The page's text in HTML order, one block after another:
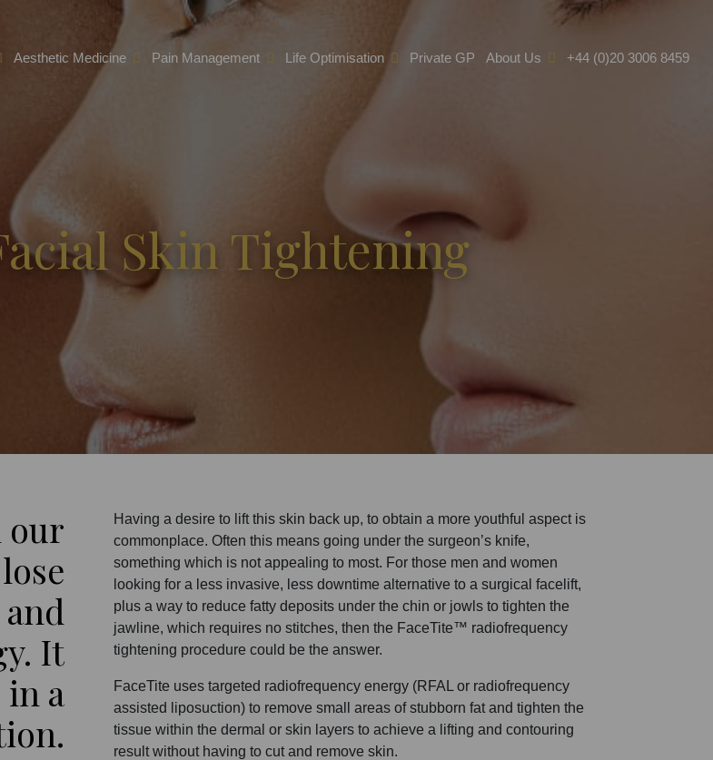
Aesthetic Medicine Pain Management Life Optimisation Private GP About Us +44 (0)20 3006 8459
Skin Tightening
our
It
a
Having a desire to lift this skin back up, to obtain a more youthful aspect is
commonplace. Often this means going under the surgeon’s knife,
something which is not appealing to most. For those men and women
looking for a less invasive, less downtime alternative to a surgical facelift,
plus a way to reduce fatty deposits under the chin or jowls to tighten the
jawline, which requires no stitches, then the FaceTite™ radiofrequency
tightening procedure could be the answer.
FaceTite uses targeted radiofrequency energy (RFAL or radiofrequency
assisted liposuction) to remove small areas of stubborn fat and tighten the
tissue within the dermal or skin layers to achieve a lifting and contouring
result without having to cut and remove skin.